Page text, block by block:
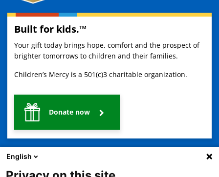
Built for kids.™
Your gift today brings hope, comfort and the prospect of
brighter tomorrows to children and their families.
Children’s Mercy is a 501(c)3 charitable organization.
Donate now
English